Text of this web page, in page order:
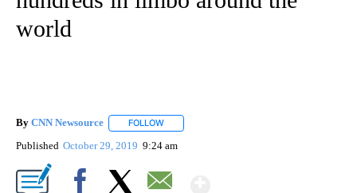
world
By CNN Newsource FOLLOW
Published October 29, 2019 9:24 am